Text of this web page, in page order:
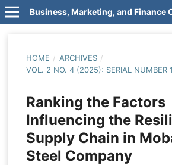
Business, Marketing, and Finance
HOME / ARCHIVES /
VOL. 2 NO. 4 (2025): SERIAL NUMBER
Ranking the Factors
Influencing the
Supply Chain in
Steel Company